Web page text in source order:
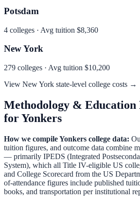
Potsdam
4 colleges · Avg tuition $8,360
New York
279 colleges · Avg tuition $10,200
View New York state-level college costs →
Methodology & Education
forYonkers
How we compileYonkers college data:
tuition figures, and outcome data combine
— primarily IPEDS (Integrated
System), which all Title IV-eligible US
and College Scorecard from the US
of-attendance figures include published
books, and transportation per institutional